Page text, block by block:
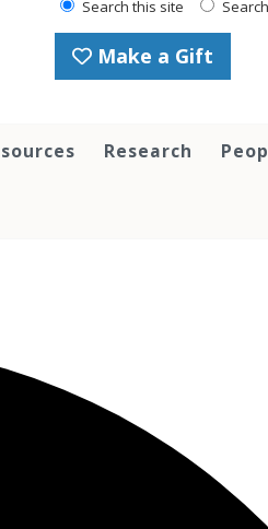
Search this site
Make a Gift
Research